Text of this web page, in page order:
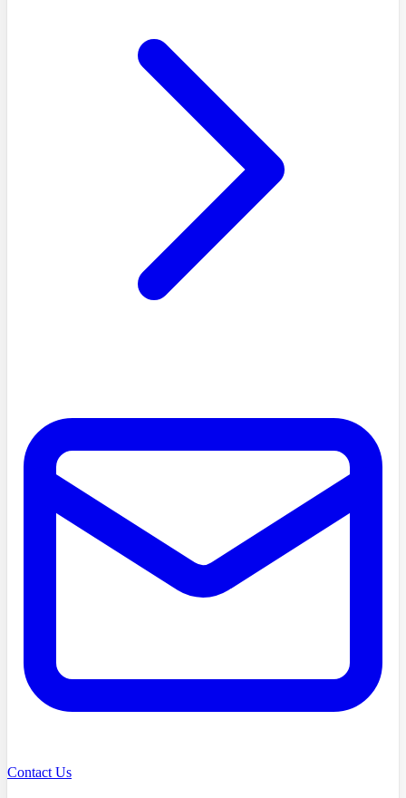
Contact Us